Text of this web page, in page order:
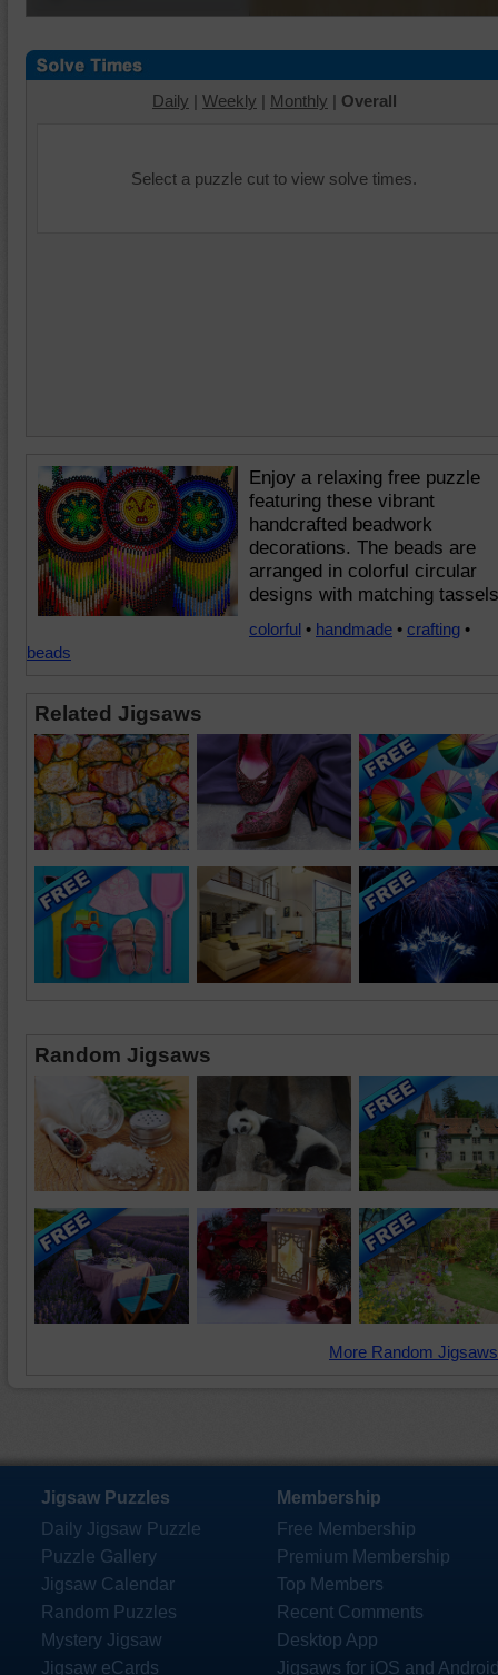
Daily | Weekly | Monthly | Overall
Select a puzzle cut to view solve times.
Enjoy a relaxing free puzzle
featuring these vibrant
handcrafted beadwork
decorations. The beads are
arranged in colorful circular
designs with matching
colorful • handmade • crafting •
beads
Related Jigsaws
Random Jigsaws
More Random
Jigsaw Puzzles
Daily Jigsaw Puzzle
Puzzle Gallery
Jigsaw Calendar
Random Puzzles
Mystery Jigsaw
Jigsaw eCards
Membership
Free Membership
Premium Membership
Top Members
Recent Comments
Desktop App
Jigsaws for iOS and